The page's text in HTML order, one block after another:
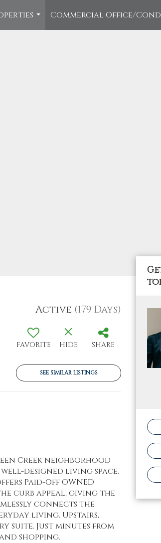
...
Commercial Office/
Active (179 Days)
FAVORITE HIDE SHARE
SEE SIMILAR LISTINGS
Creek neighborhood
designed living space,
Paid-Off OWNED
curb appeal, giving the
connects the
living. Upstairs,
suite. Just minutes from
shopping.